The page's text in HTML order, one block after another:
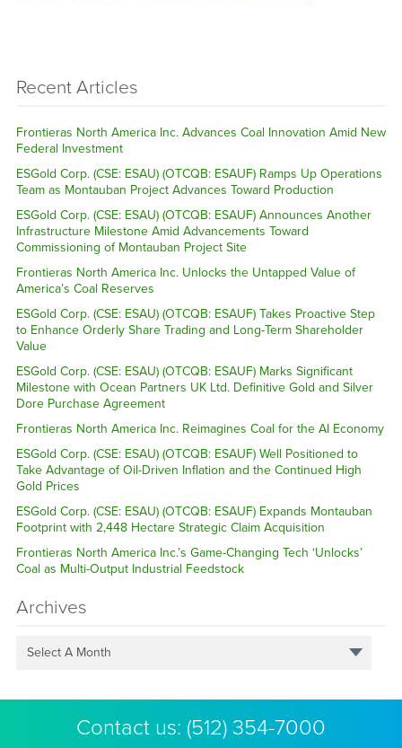
Recent Articles
Frontieras North America Inc. Advances Coal Innovation Amid New
Federal Investment
ESGold Corp. (CSE: ESAU) (OTCQB: ESAUF) Ramps Up Operations
Team as Montauban Project Advances Toward Production
ESGold Corp. (CSE: ESAU) (OTCQB: ESAUF) Announces Another
Infrastructure Milestone Amid Advancements Toward
Commissioning of Montauban Project Site
Frontieras North America Inc. Unlocks the Untapped Value of
America’s Coal Reserves
ESGold Corp. (CSE: ESAU) (OTCQB: ESAUF) Takes Proactive Step
to Enhance Orderly Share Trading and Long-Term Shareholder
Value
ESGold Corp. (CSE: ESAU) (OTCQB: ESAUF) Marks Significant
Milestone with Ocean Partners UK Ltd. Definitive Gold and Silver
Dore Purchase Agreement
Frontieras North America Inc. Reimagines Coal for the AI Economy
ESGold Corp. (CSE: ESAU) (OTCQB: ESAUF) Well Positioned to
Take Advantage of Oil-Driven Inflation and the Continued High
Gold Prices
ESGold Corp. (CSE: ESAU) (OTCQB: ESAUF) Expands Montauban
Footprint with 2,448 Hectare Strategic Claim Acquisition
Frontieras North America Inc.’s Game-Changing Tech ‘Unlocks’
Coal as Multi-Output Industrial Feedstock
Archives
Select A Month
Contact us: (512) 354-7000